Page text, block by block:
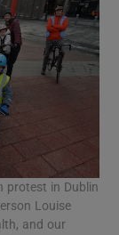
protest in Dublin
Louise
and our